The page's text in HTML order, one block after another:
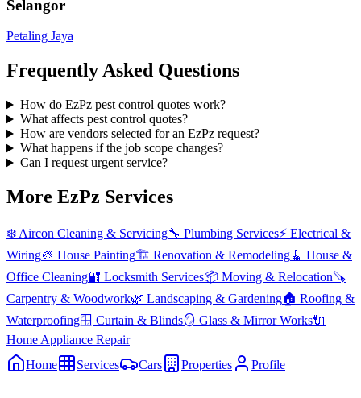
Selangor
Petaling Jaya
Frequently Asked Questions
How do EzPz pest control quotes work?
What affects pest control quotes?
How are vendors selected for an EzPz request?
What happens if the job scope changes?
Can I request urgent service?
More EzPz Services
❄️ Aircon Cleaning & Servicing🔧 Plumbing Services⚡ Electrical &
Wiring🎨 House Painting🏗️ Renovation & Remodeling🧹 House &
Office Cleaning🔐 Locksmith Services📦 Moving & Relocation🪚
Carpentry & Woodwork🌿 Landscaping & Gardening🏠 Roofing &
Waterproofing🪟 Curtain & Blinds🪞 Glass & Mirror Works🔌
Home Appliance Repair
Home
Services Cars Properties Profile